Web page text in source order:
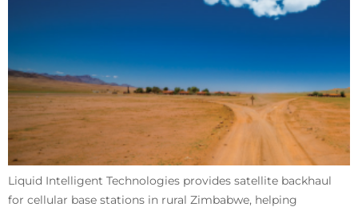
Liquid Intelligent Technologies provides satellite backhaul
for cellular base stations in rural Zimbabwe, helping